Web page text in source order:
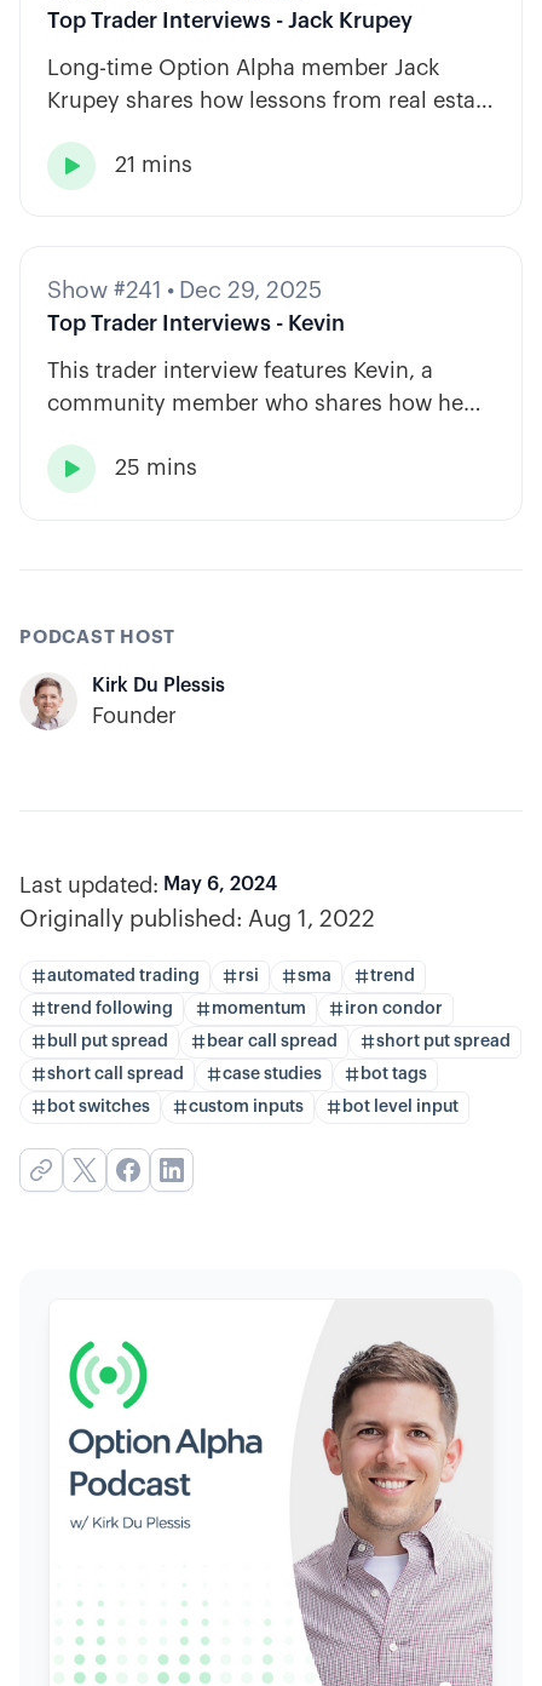
Top Trader Interviews - Jack Krupey
Long-time Option Alpha member Jack
Krupey shares how lessons from real estate
based approach to options trading.
 21 mins
Show #241 • Dec 29, 2025
Top Trader Interviews - Kevin
This trader interview features Kevin, a
community member who shares how he
systems, smart position sizing, and
 25 mins
PODCAST HOST
Kirk Du Plessis
Founder
Last updated: May 6, 2024
Originally published: Aug 1, 2022
automated trading rsi sma
trend
trend following
momentum
iron condor
bull put spread
bear call spread
short put spread
short call spread
case studies
bot tags
bot switches
custom inputs bot level input